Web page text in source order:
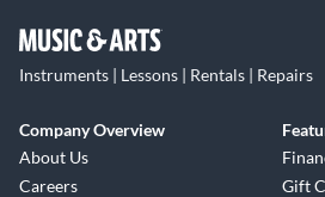
Instruments | Lessons | Rentals | Repairs
Company Overview
About Us
Careers
Gift